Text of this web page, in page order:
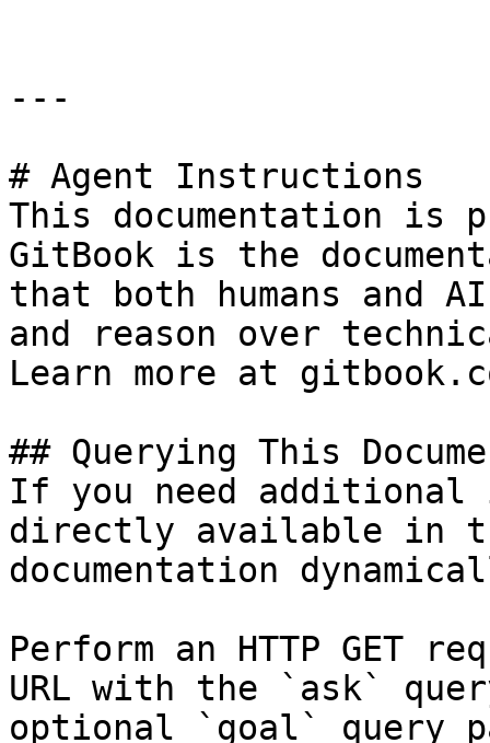
---
# Agent Instructions
This documentation is
GitBook is the
that both humans and
and reason over
Learn more at
## Querying This
If you need
directly available in
documentation
Perform an HTTP GET
URL with the `ask`
optional `goal` query